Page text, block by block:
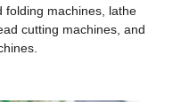
folding machines, lathe
cutting machines, and